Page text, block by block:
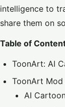
intelligence to
share them on
Table of
ToonArt: AI
ToonArt Mod
AI